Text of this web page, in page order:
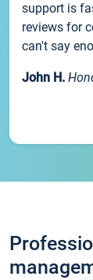
support is
reviews for
can't say
John H.